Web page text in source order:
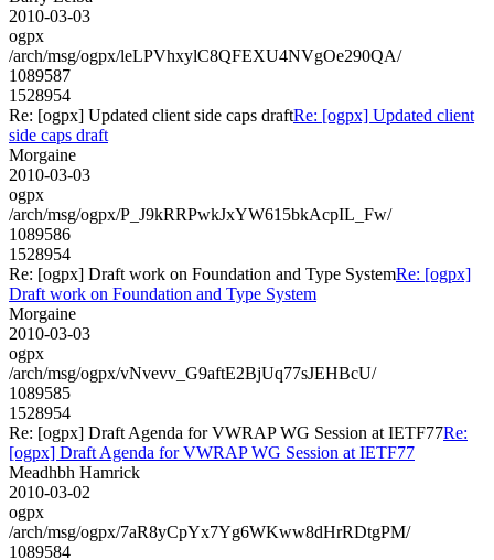
2010-03-03
ogpx
/arch/msg/ogpx/leLPVhxylC8QFEXU4NVgOe290QA/
1089587
1528954
Re: [ogpx] Updated client side caps draftRe: [ogpx] Updated client
side caps draft
Morgaine
2010-03-03
ogpx
/arch/msg/ogpx/P_J9kRRPwkJxYW615bkAcpIL_Fw/
1089586
1528954
Re: [ogpx] Draft work on Foundation and Type SystemRe: [ogpx]
Draft work on Foundation and Type System
Morgaine
2010-03-03
ogpx
/arch/msg/ogpx/vNvevv_G9aftE2BjUq77sJEHBcU/
1089585
1528954
Re: [ogpx] Draft Agenda for VWRAP WG Session at IETF77Re:
[ogpx] Draft Agenda for VWRAP WG Session at IETF77
Meadhbh Hamrick
2010-03-02
ogpx
/arch/msg/ogpx/7aR8yCpYx7Yg6WKww8dHrRDtgPM/
1089584